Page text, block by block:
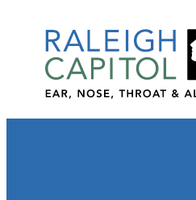
content